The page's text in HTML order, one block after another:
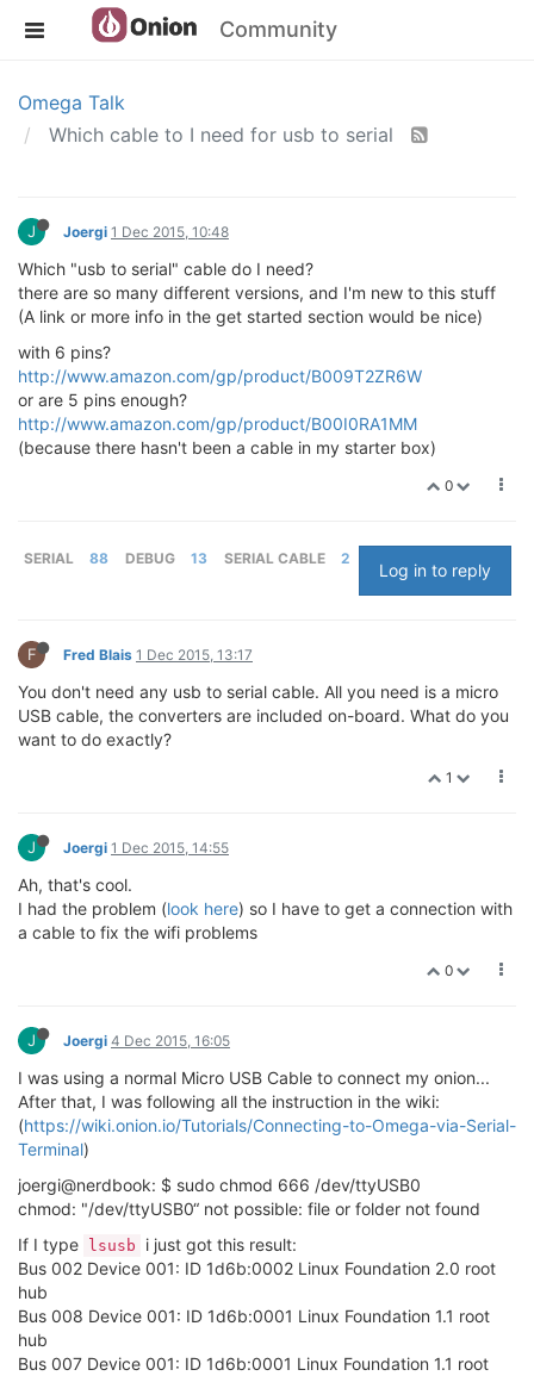
Community
Omega Talk
Which cable to I need for usb to serial
J Joergi 1 Dec 2015, 10:48
Which "usb to serial" cable do I need?
there are so many different versions, and I'm new to this stuff
(A link or more info in the get started section would be nice)
with 6 pins?
http://www.amazon.com/gp/product/B009T2ZR6W
or are 5 pins enough?
http://www.amazon.com/gp/product/B00I0RA1MM
(because there hasn't been a cable in my starter box)
0
SERIAL 88 DEBUG 13 SERIAL CABLE 2
Log in to reply
F Fred Blais 1 Dec 2015, 13:17
You don't need any usb to serial cable. All you need is a micro
USB cable, the converters are included on-board. What do you
want to do exactly?
1
J Joergi 1 Dec 2015, 14:55
Ah, that's cool.
I had the problem (look here) so I have to get a connection with
a cable to fix the wifi problems
0
J Joergi 4 Dec 2015, 16:05
I was using a normal Micro USB Cable to connect my onion...
After that, I was following all the instruction in the wiki:
(https://wiki.onion.io/Tutorials/Connecting-to-Omega-via-Serial-
Terminal)
joergi@nerdbook: $ sudo chmod 666 /dev/ttyUSB0
chmod: "/dev/ttyUSB0“ not possible: file or folder not found
If I type
lsusb
i just got this result:
Bus 002 Device 001: ID 1d6b:0002 Linux Foundation 2.0 root
hub
Bus 008 Device 001: ID 1d6b:0001 Linux Foundation 1.1 root
hub
Bus 007 Device 001: ID 1d6b:0001 Linux Foundation 1.1 root